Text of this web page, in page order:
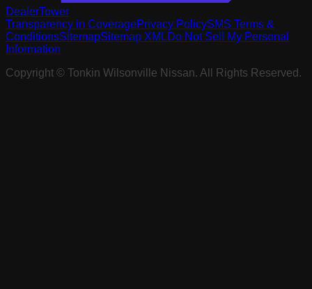
DealerTower
Transparency in CoveragePrivacy PolicySMS Terms &
ConditionsSitemapSitemap XMLDo Not Sell My Personal
Information
Copyright ©
Tonkin Wilsonville Nissan. All Rights Reserved.